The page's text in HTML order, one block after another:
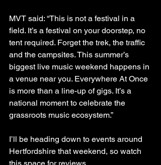
MVT said: “This is not a festival in a
field. It’s a festival on your doorstep, no
tent required. Forget the trek, the traffic
and the campsites. This summer’s
biggest live music weekend happens in
a venue near you. Everywhere At Once
is more than a line-up of gigs. It’s a
national moment to celebrate the
grassroots music ecosystem.”
I’ll be heading down to events around
Hertfordshire that weekend, so watch